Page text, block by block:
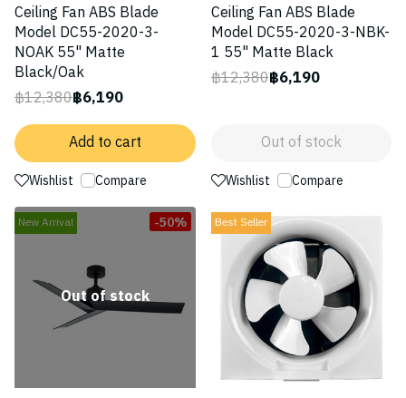
Ceiling Fan ABS Blade
Model DC55-2020-3-
NOAK 55" Matte
Black/Oak
฿12,380฿6,190
Add to cart
Wishlist Compare
Ceiling Fan ABS Blade
Model DC55-2020-3-NBK-
1 55" Matte Black
฿12,380฿6,190
Out of stock
Wishlist Compare
New Arrival -50%
Out of stock
Best Seller